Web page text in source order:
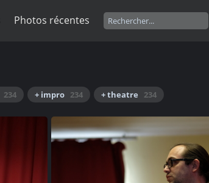
Photos récentes
234 + impro 234 + theatre 234